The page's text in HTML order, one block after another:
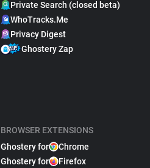
Private Search (closed beta)
WhoTracks.Me
Privacy Digest
Ghostery Zap
BROWSER EXTENSIONS
Ghostery for
Chrome
Ghostery for
Firefox